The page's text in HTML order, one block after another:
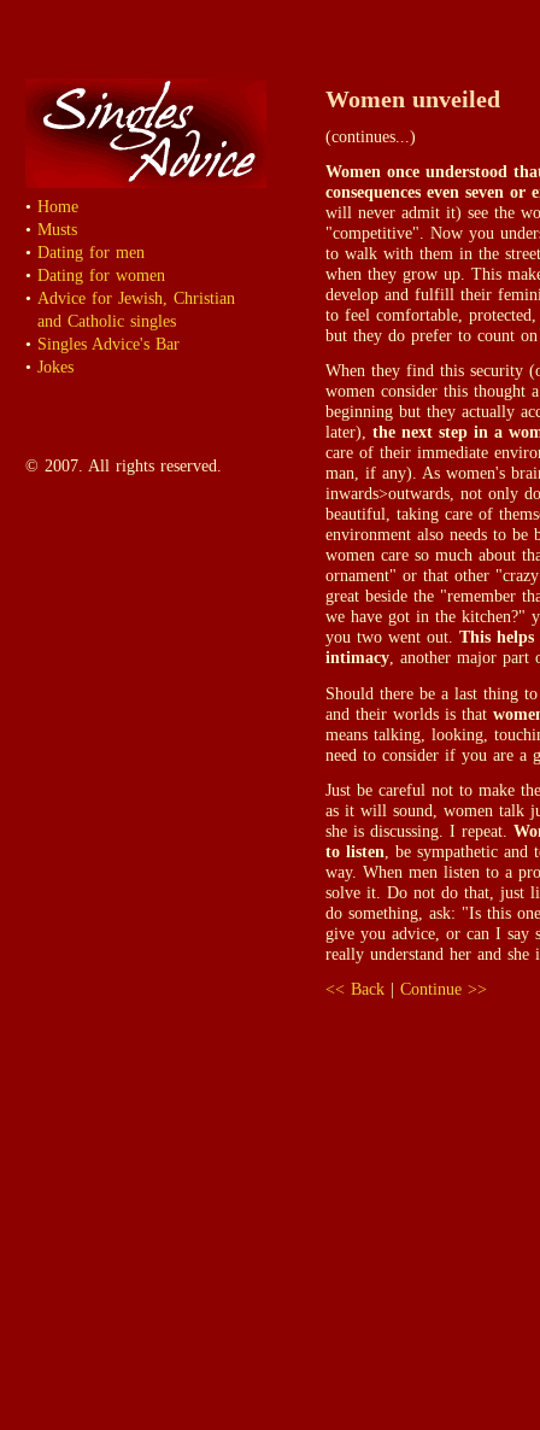
Women unveiled
(continues...)
Women once understood
consequences even seven
will never admit it) see the
"competitive". Now you
to walk with them in the
when they grow up. This
develop and fulfill their
to feel comfortable,
but they do prefer to count
When they find this security
women consider this thought
beginning but they actually
later), the next step in a
care of their immediate
man, if any). As women's
inwards>outwards, not only
beautiful, taking care of
environment also needs to
women care so much about
ornament" or that other
great beside the "remember
we have got in the kitchen?"
you two went out. This
intimacy, another major part
Should there be a last thing
and their worlds is that
means talking, looking,
need to consider if you are a
Just be careful not to make
as it will sound, women talk
she is discussing. I repeat.
to listen , be sympathetic
way. When men listen to a
solve it. Do not do that, just
do something, ask: "Is this
give you advice, or can I say
really understand her and
<< Back
Continue >>
• Home
• Musts
• Dating for men
• Dating for women
• Advice for Jewish, Christian
and Catholic singles
• Singles Advice's Bar
• Jokes
© 2007. All rights reserved.